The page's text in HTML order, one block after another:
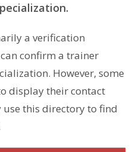
a verification
confirm a trainer
However, some
display their contact
this directory to find